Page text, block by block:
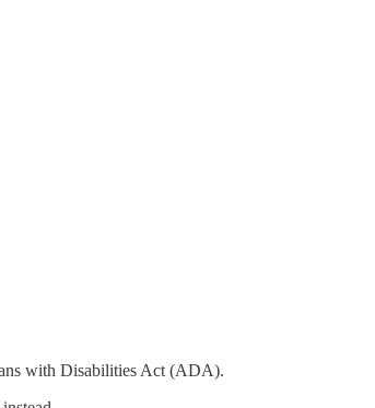
with Disabilities Act (ADA).